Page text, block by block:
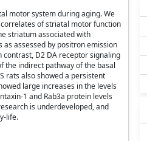
motor system during aging. We
of striatal motor function
striatum associated with
assessed by positron emission
contrast, D2 DA receptor signaling
the indirect pathway of the basal
rats also showed a persistent
large increases in the levels
1 and Rab3a protein levels
is underdeveloped, and
life.